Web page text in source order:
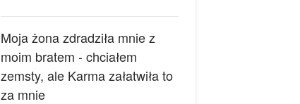
Moja żona zdradziła mnie z
moim bratem - chciałem
zemsty, ale Karma załatwiła to
za mnie